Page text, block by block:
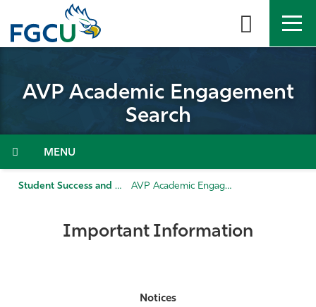
the
About
Admissions & Aid
AVP Academic Engagement
Search
Menu
Student Success and Enrollment Management AVP Academic Engagement Search
Important Information
Notices